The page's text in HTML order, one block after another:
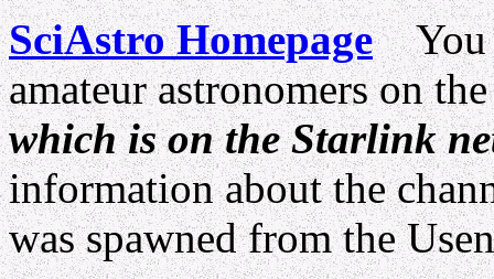
SciAstro HomepageYou
amateur astronomers on
which is on the Starlink
information about the
was spawned from the